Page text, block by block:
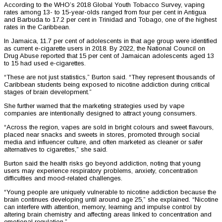
According to the WHO’s 2018 Global Youth Tobacco Survey, vaping
rates among 13- to 15-year-olds ranged from four per cent in Antigua
and Barbuda to 17.2 per cent in Trinidad and Tobago, one of the highest
rates in the Caribbean.
In Jamaica, 11.7 per cent of adolescents in that age group were identified
as current e-cigarette users in 2018. By 2022, the National Council on
Drug Abuse reported that 15 per cent of Jamaican adolescents aged 13
to 15 had used e-cigarettes.
“These are not just statistics,” Burton said. “They represent thousands of
Caribbean students being exposed to nicotine addiction during critical
stages of brain development.”
She further warned that the marketing strategies used by vape
companies are intentionally designed to attract young consumers.
“Across the region, vapes are sold in bright colours and sweet flavours,
placed near snacks and sweets in stores, promoted through social
media and influencer culture, and often marketed as cleaner or safer
alternatives to cigarettes,” she said.
Burton said the health risks go beyond addiction, noting that young
users may experience respiratory problems, anxiety, concentration
difficulties and mood-related challenges.
“Young people are uniquely vulnerable to nicotine addiction because the
brain continues developing until around age 25,” she explained. “Nicotine
can interfere with attention, memory, learning and impulse control by
altering brain chemistry and affecting areas linked to concentration and